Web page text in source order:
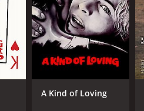
A Kind of Loving